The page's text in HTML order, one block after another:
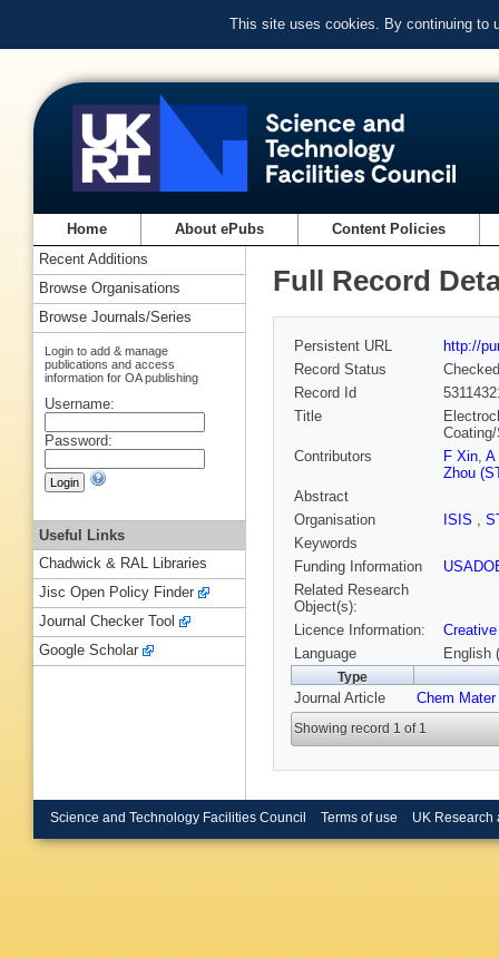
This site uses cookies. By continuing to
Home About ePubs Content Policies
Full Record
Persistent URL
http://
Record Status
Checked
Record Id
Title
Contributors
F Xin, A
Zhou
Abstract
Organisation
ISIS ,
Keywords
Funding Information
Related Research
Object(s):
Licence Information:
Language
English
Type
Journal Article Chem Mater
Showing record 1 of 1
Recent Additions
Browse Organisations
Browse Journals/Series
Login to add & manage
publications and access
information for OA publishing
Username:
Password:
Useful Links
Chadwick & RAL Libraries
Jisc Open Policy Finder
Journal Checker Tool
Google Scholar
Science and Technology Facilities Council Terms of use UK Research